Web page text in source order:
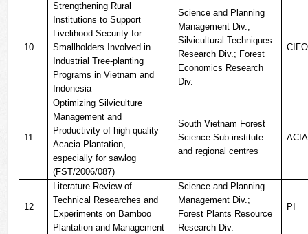
10
Strengthening Rural
Institutions to Support
Livelihood Security for
Smallholders Involved in
Industrial Tree-planting
Programs in Vietnam and
Indonesia
Science and Planning
Management Div.;
Silvicultural Techniques
Research Div.; Forest
Economics Research
Div.
11
Optimizing Silviculture
Management and
Productivity of high quality
Acacia Plantation,
especially for sawlog
(FST/2006/087)
South Vietnam Forest
Science Sub-institute
and regional centres
12
Literature Review of
Technical Researches and
Experiments on Bamboo
Plantation and Management
Science and Planning
Management Div.;
Forest Plants Resource
Research Div.
PI